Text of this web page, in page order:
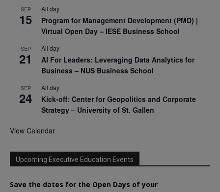
SEP
15
All day
Program for Management Development (PMD) |
Virtual Open Day – IESE Business School
SEP
21
All day
AI For Leaders: Leveraging Data Analytics for
Business – NUS Business School
SEP
24
All day
Kick-off: Center for Geopolitics and Corporate
Strategy – University of St. Gallen
View Calendar
Upcoming Executive Education Events
Save the dates for the Open Days of your